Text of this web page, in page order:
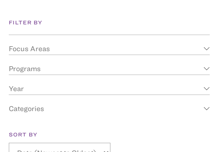
FILTER BY
Focus Areas
Programs
Year
Categories
SORT BY